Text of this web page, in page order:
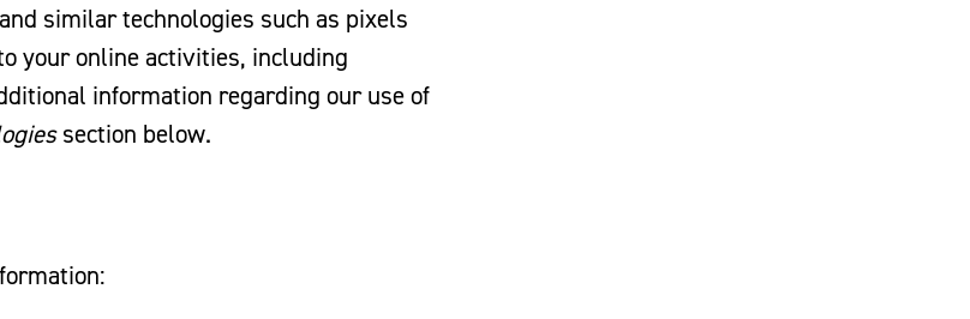
similar technologies such as pixels
your online activities, including
information regarding our use of
section below.